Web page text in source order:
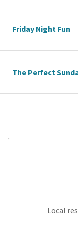
Friday Night Fun
The Perfect
Local